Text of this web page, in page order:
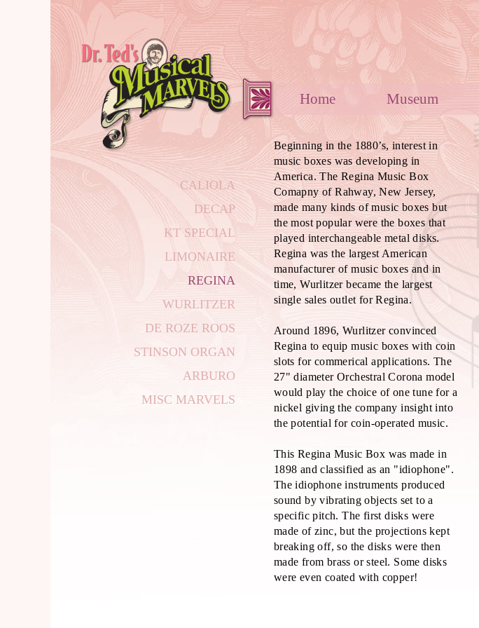
CALIOLA
DECAP
KT SPECIAL
LIMONAIRE
REGINA
WURLITZER
DE ROZE ROOS
STINSON ORGAN
ARBURO
MISC MARVELS
Home Museum
Beginning in the 1880’s, interest in
music boxes was developing in
America. The Regina Music Box
Comapny of Rahway, New Jersey,
made many kinds of music boxes but
the most popular were the boxes that
played interchangeable metal disks.
Regina was the largest American
manufacturer of music boxes and in
time, Wurlitzer became the largest
single sales outlet for Regina.
Around 1896, Wurlitzer convinced
Regina to equip music boxes with coin
slots for commerical applications. The
27" diameter Orchestral Corona model
would play the choice of one tune for a
nickel giving the company insight into
the potential for coin-operated music.
This Regina Music Box was made in
1898 and classified as an "idiophone".
The idiophone instruments produced
sound by vibrating objects set to a
specific pitch. The first disks were
made of zinc, but the projections kept
breaking off, so the disks were then
made from brass or steel. Some disks
were even coated with copper!